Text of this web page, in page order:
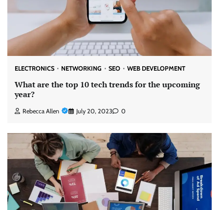
ELECTRONICS NETWORKING SEO WEB DEVELOPMENT
What are the top 10 tech trends for the upcoming
year?
Rebecca Allen July 20, 2023 0